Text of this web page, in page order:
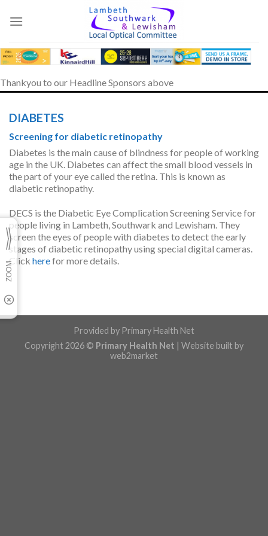
content
Thankyou to our Headline Sponsors above
DIABETES
Screening for diabetic retinopathy
Diabetes is the main cause of blindness for people of working
age in the UK. Diabetes can affect the small blood vessels in
the part of your eye called the retina. This is known as
diabetic retinopathy.
DECS is the Diabetic Eye Complication Screening Service for
people living in Lambeth, Southwark and Lewisham. They
screen the eyes of people with diabetes to detect the early
stages of diabetic retinopathy using special digital cameras.
Click herefor more details.
Provided by Primary Health Net
Copyright 2026 © Primary Health Net | Website built by
web2market